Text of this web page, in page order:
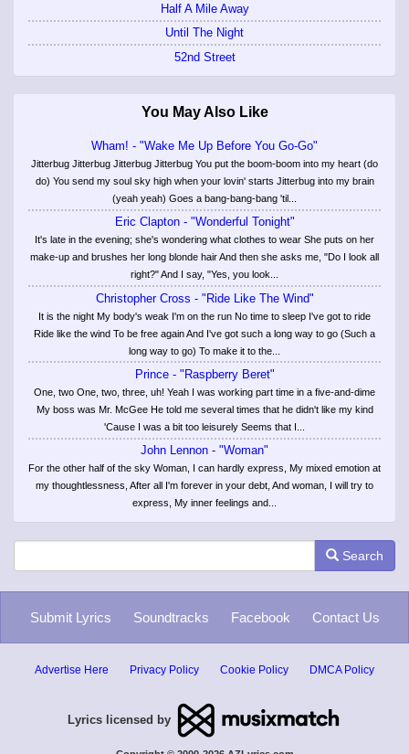
Half A Mile Away
Until The Night
52nd Street
You May Also Like
Wham! - "Wake Me Up Before You Go-Go"
Jitterbug Jitterbug Jitterbug Jitterbug You put the boom-boom into my heart (do
do) You send my soul sky high when your lovin' starts Jitterbug into my brain
(yeah yeah) Goes a bang-bang-bang 'til...
Eric Clapton - "Wonderful Tonight"
It's late in the evening; she's wondering what clothes to wear She puts on her
make-up and brushes her long blonde hair And then she asks me, "Do I look all
right?" And I say, "Yes, you look...
Christopher Cross - "Ride Like The Wind"
It is the night My body's weak I'm on the run No time to sleep I've got to ride
Ride like the wind To be free again And I've got such a long way to go (Such a
long way to go) To make it to the...
Prince - "Raspberry Beret"
One, two One, two, three, uh! Yeah I was working part time in a five-and-dime
My boss was Mr. McGee He told me several times that he didn't like my kind
'Cause I was a bit too leisurely Seems that I...
John Lennon - "Woman"
For the other half of the sky Woman, I can hardly express, My mixed emotion at
my thoughtlessness, After all I'm forever in your debt, And woman, I will try to
express, My inner feelings and...
Search
Submit Lyrics Soundtracks Facebook Contact Us
Advertise Here Privacy Policy Cookie Policy DMCA Policy
Lyrics licensed by